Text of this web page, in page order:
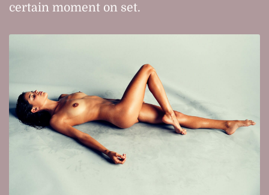
certain moment on set.